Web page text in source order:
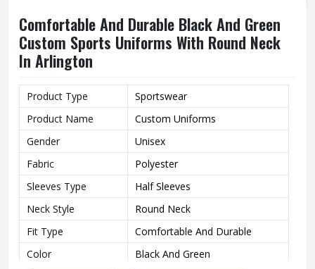
Comfortable And Durable Black And Green
Custom Sports Uniforms With Round Neck
In Arlington
Product Type
Sportswear
Product Name
Custom Uniforms
Gender
Unisex
Fabric
Polyester
Sleeves Type
Half Sleeves
Neck Style
Round Neck
Fit Type
Comfortable And Durable
Color
Black And Green